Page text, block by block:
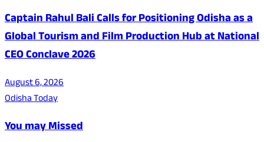
Captain Rahul Bali Calls for Positioning Odisha as a
Global Tourism and Film Production Hub at National
CEO Conclave 2026
August 6, 2026
Odisha Today
You may Missed